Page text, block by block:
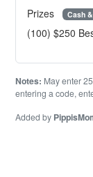
Prizes Cash
(100) $250
Notes: May enter
entering a code,
Added by